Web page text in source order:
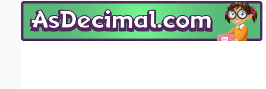
Email address:(optional)